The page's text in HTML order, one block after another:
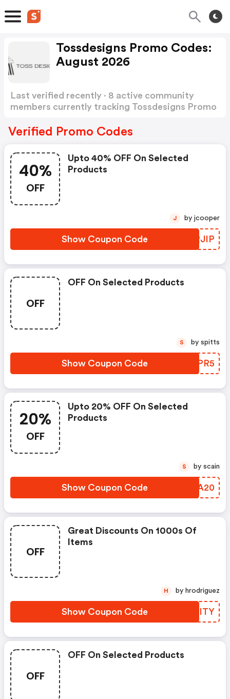
Tossdesigns Promo Codes:
August 2026
Last verified recently · 8 active community
members currently tracking Tossdesigns Promo
Verified Promo Codes
40%
OFF
Upto 40% OFF On Selected
Products
Show Coupon Code BURJIP
J by jcooper
OFF
OFF On Selected Products
Show Coupon Code TMNPR5
S by spitts
20%
OFF
Upto 20% OFF On Selected
Products
Show Coupon Code YIMA20
S by scain
OFF
Great Discounts On 1000s Of
Items
Show Coupon Code JVDITY
H by hrodriguez
OFF
OFF On Selected Products